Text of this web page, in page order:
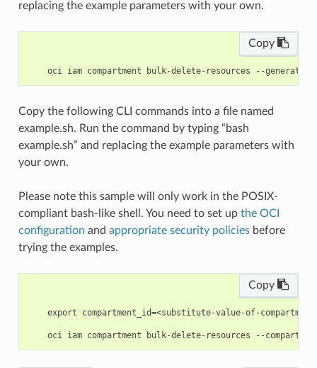
replacing the example parameters with your own.
Copy
Copy the following CLI commands into a file named
example.sh. Run the command by typing “bash
example.sh” and replacing the example parameters with
your own.
Please note this sample will only work in the POSIX-
compliant bash-like shell. You need to set up the OCI
configuration and appropriate security policiesbefore
trying the examples.
Copy
export compartment_id=<substitute-value-of-